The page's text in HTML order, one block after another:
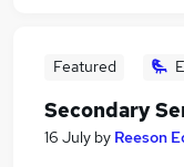
Featured
Secondary
16 July by Reeson